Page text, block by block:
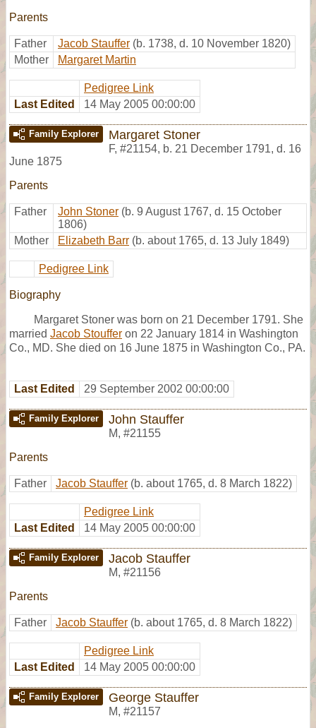
Parents
Father Jacob Stauffer (b. 1738, d. 10 November 1820)
Mother
Margaret Martin
Pedigree Link
Last Edited
14 May 2005 00:00:00
Family Explorer Margaret Stoner
F, #21154, b. 21 December 1791, d. 16
June 1875
Parents
Father John Stoner (b. 9 August 1767, d. 15 October
1806)
Mother
Elizabeth Barr (b. about 1765, d. 13 July 1849)
Pedigree Link
Biography
Margaret Stoner was born on 21 December 1791. She
married Jacob Stouffer on 22 January 1814 in Washington
Co., MD. She died on 16 June 1875 in Washington Co., PA.
Last Edited 29 September 2002 00:00:00
Family Explorer John Stauffer
M, #21155
Parents
Father Jacob Stauffer (b. about 1765, d. 8 March 1822)
Pedigree Link
Last Edited
14 May 2005 00:00:00
Family Explorer Jacob Stauffer
M, #21156
Parents
Father Jacob Stauffer (b. about 1765, d. 8 March 1822)
Pedigree Link
Last Edited
14 May 2005 00:00:00
Family Explorer George Stauffer
M, #21157